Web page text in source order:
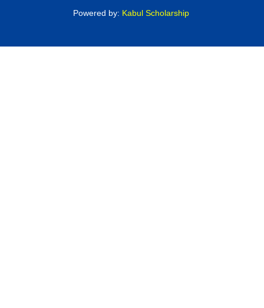
Powered by: Kabul Scholarship